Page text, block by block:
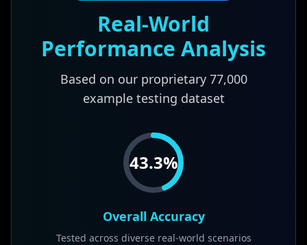
Real-World
Performance Analysis
Based on our proprietary 77,000
example testing dataset
43.3%
Overall Accuracy
Tested across diverse real-world scenarios